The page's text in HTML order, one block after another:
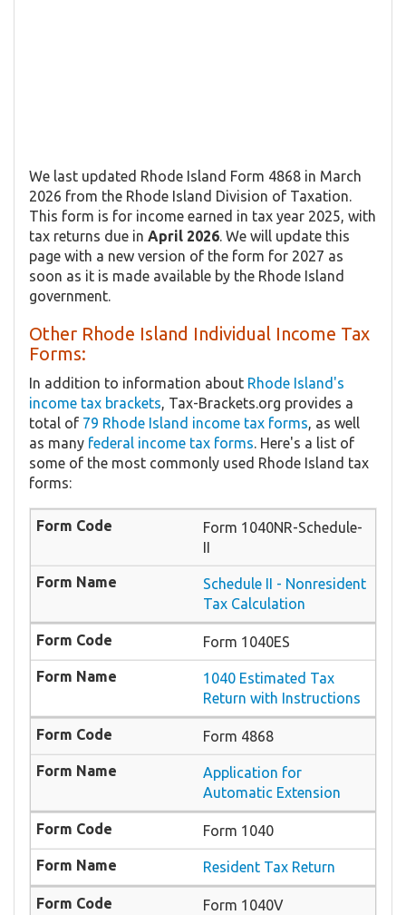
We last updated Rhode Island Form 4868 in March
2026 from the Rhode Island Division of Taxation.
This form is for income earned in tax year 2025, with
tax returns due in April 2026 . We will update this
page with a new version of the form for 2027 as
soon as it is made available by the Rhode Island
government.
Other Rhode Island Individual Income Tax
Forms:
In addition to information about Rhode Island's
income tax brackets , Tax-Brackets.org provides a
total of 79 Rhode Island income tax forms , as well
as many federal income tax forms . Here's a list of
some of the most commonly used Rhode Island tax
forms:
Form 1040NR-Schedule-
II
Schedule II - Nonresident
Tax Calculation
Form 1040ES
1040 Estimated Tax
Return with Instructions
Form 4868
Application for
Automatic Extension
Form 1040
Resident Tax Return
Form 1040V